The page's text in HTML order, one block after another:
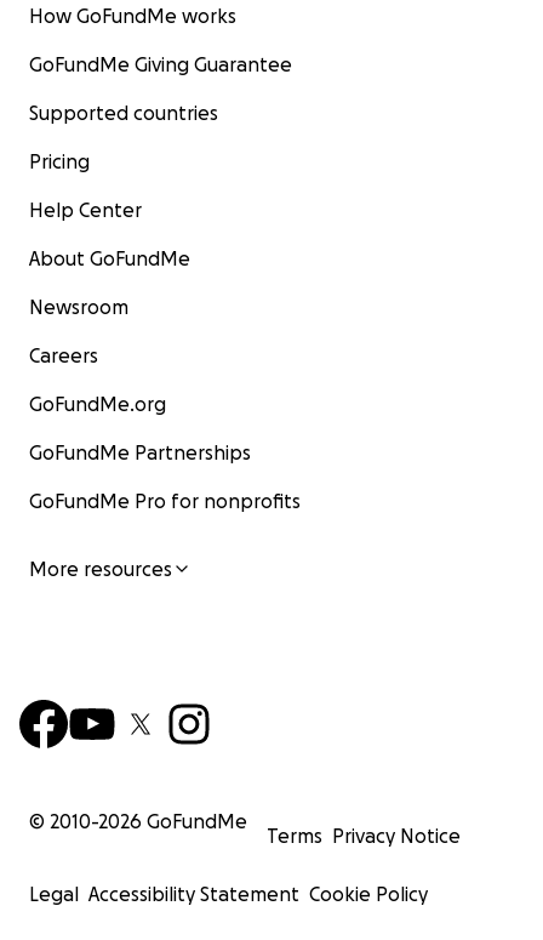
How GoFundMe works
GoFundMe Giving Guarantee
Supported countries
Pricing
Help Center
About GoFundMe
Newsroom
Careers
GoFundMe.org
GoFundMe Partnerships
GoFundMe Pro for nonprofits
More resources
© 2010-2026 GoFundMe
Terms Privacy Notice
Legal Accessibility Statement Cookie Policy